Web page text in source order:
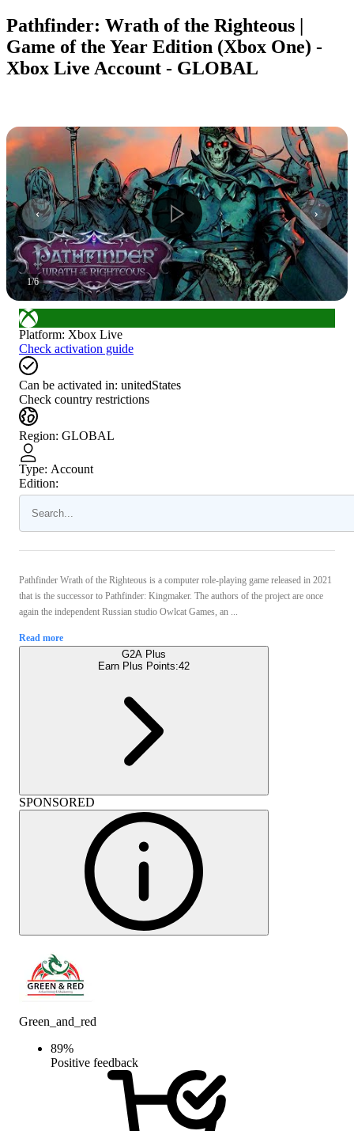
Pathfinder: Wrath of the Righteous |
Game of the Year Edition (Xbox One) -
Xbox Live Account - GLOBAL
1/6
Platform: Xbox Live
Check activation guide
Can be activated in: unitedStates
Check country restrictions
Region: GLOBAL
Type: Account
Edition:
Pathfinder Wrath of the Righteous is a computer role-playing game released in 2021
that is the successor to Pathfinder: Kingmaker. The authors of the project are once
again the independent Russian studio Owlcat Games, an ...
Read more
G2A Plus
Earn Plus Points:42
SPONSORED
Green_and_red
89%
Positive feedback